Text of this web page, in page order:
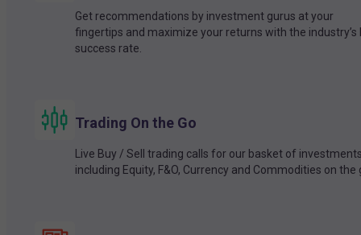
Get recommendations by investment gurus at your
fingertips and maximize your returns with the industry’s
success rate.
Trading On the Go
Live Buy / Sell trading calls for our basket of
including Equity, F&O, Currency and Commodities on the